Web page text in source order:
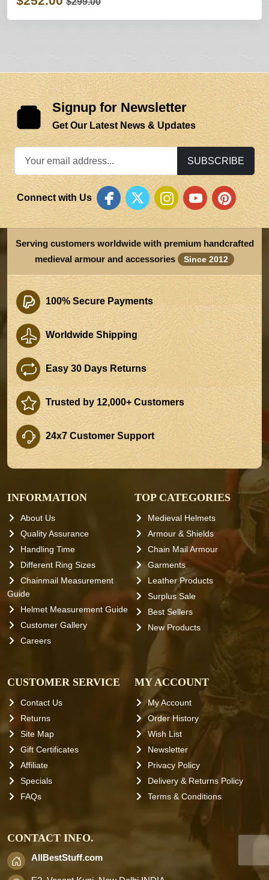
Signup for Newsletter
Get Our Latest News & Updates
SUBSCRIBE
Connect with Us
Serving customers worldwide with premium handcrafted
medieval armour and accessories
Since 2012
100% Secure Payments
Worldwide Shipping
Easy 30 Days Returns
Trusted by 12,000+ Customers
24x7 Customer Support
INFORMATION
About Us
Quality Assurance
Handling Time
Different Ring Sizes
Chainmail Measurement
Guide
Helmet Measurement Guide
Customer Gallery
Careers
TOP CATEGORIES
Medieval Helmets
Armour & Shields
Chain Mail Armour
Garments
Leather Products
Surplus Sale
Best Sellers
New Products
CUSTOMER SERVICE
Contact Us
Returns
Site Map
Gift Certificates
Affiliate
Specials
FAQs
MY ACCOUNT
My Account
Order History
Wish List
Newsletter
Privacy Policy
Delivery & Returns Policy
Terms & Conditions
CONTACT INFO.
AllBestStuff.com